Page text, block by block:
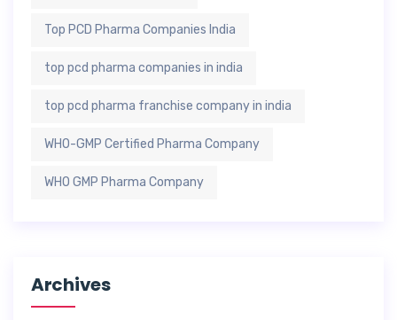
Top PCD Pharma Companies India
top pcd pharma companies in india
top pcd pharma franchise company in india
WHO-GMP Certified Pharma Company
WHO GMP Pharma Company
Archives